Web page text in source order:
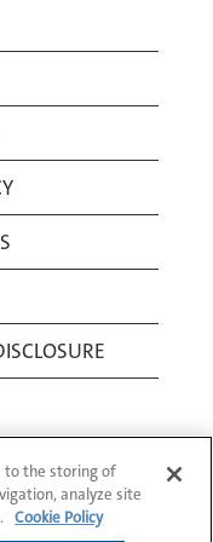
All Rights
to the storing of
analyze site
Cookie Policy